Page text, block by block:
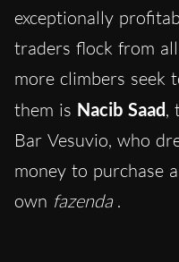
exceptionally
traders flock from
more climbers seek
them is Nacib Saad,
Bar Vesuvio, who
money to purchase
own fazenda .